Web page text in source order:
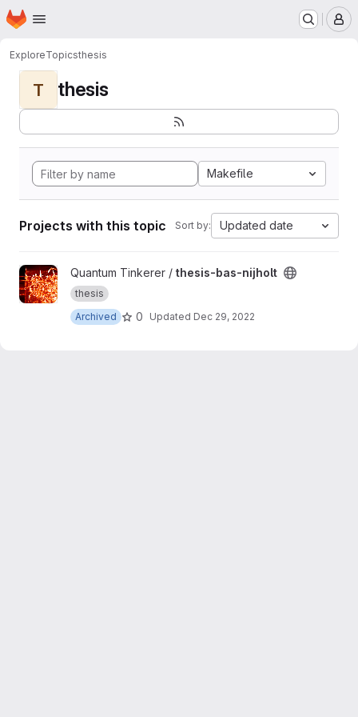
Skip to main content
Homepage
ExploreTopicsthesis
T thesis
Makefile
Projects with this topic Sort by: Updated date
View thesis-bas-nijholt project
Quantum Tinkerer / thesis-bas-nijholt
thesis
Archived
0 Updated Dec 29, 2022